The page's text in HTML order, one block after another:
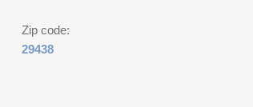
Zip code:
29438